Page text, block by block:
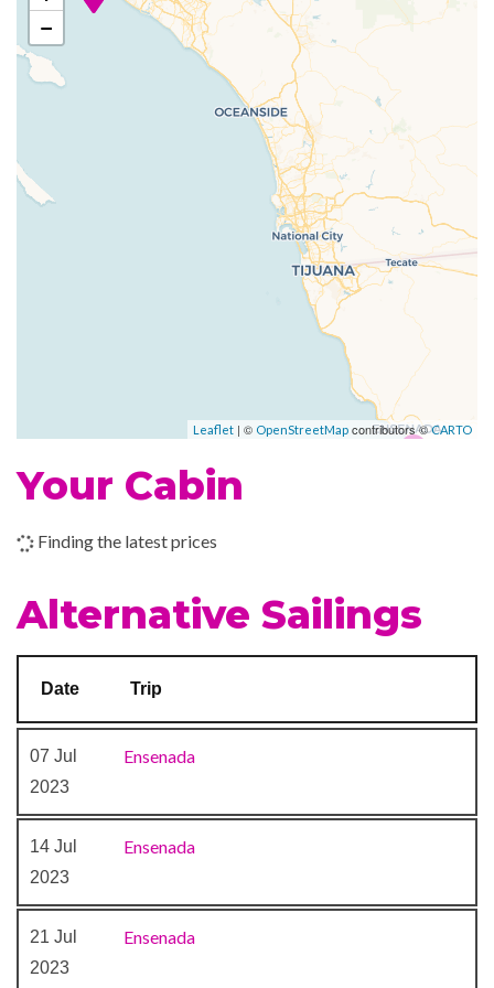
Grill
Johnny Rockets
Poolside Bar
Portofino Italian Restaurant
Themed Bar and Lounges
Vintages wine bar
Fitness Center
Jogging Track
Sports Court
Day Spa & Fitness Centre
Spa
−
Leaflet | © OpenStreetMap contributors ©CARTO
Your Cabin
Finding the latest prices
Alternative Sailings
Date Trip
07 Jul
2023
Ensenada
14 Jul
2023
Ensenada
21 Jul
2023
Ensenada